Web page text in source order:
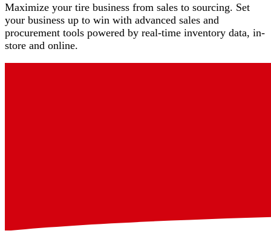
Maximize your tire business from sales to sourcing. Set
your business up to win with advanced sales and
procurement tools powered by real-time inventory data, in-
store and online.